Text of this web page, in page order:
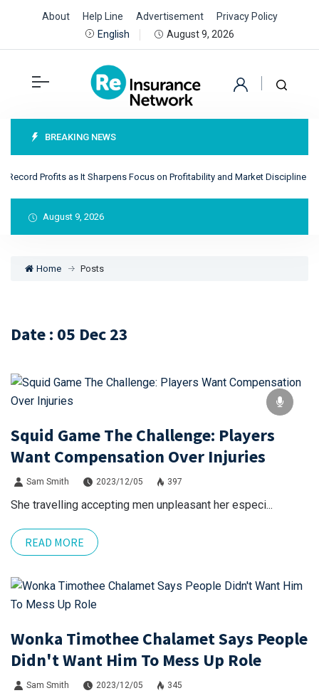
About Help Line Advertisement
Privacy Policy
English
August 9, 2026
BREAKING NEWS
Profits as It Sharpens Focus on Profitability and Market Discipline
August 9, 2026
Home Posts
Date : 05 Dec 23
Squid Game The Challenge: Players
Want Compensation Over Injuries
Sam Smith 2023/12/05 397
She travelling accepting men unpleasant her especi...
READ MORE
Wonka Timothee Chalamet Says People
Didn't Want Him To Mess Up Role
Sam Smith 2023/12/05 345